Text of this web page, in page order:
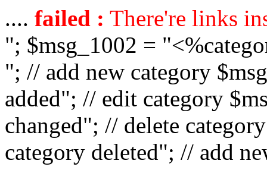
.... failed : There're links
"; $msg_1002 =
"; // add new category
added"; // edit category
changed"; // delete
category deleted"; // add